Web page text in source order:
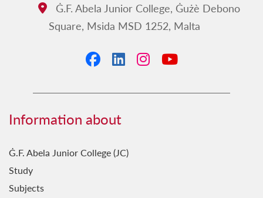
Address:
Ġ.F. Abela Junior College, Ġużè Debono
Square, Msida MSD 1252, Malta
Facebook LinkedInInstagramYouTube
Information about
Ġ.F. Abela Junior College (JC)
Study
Subjects